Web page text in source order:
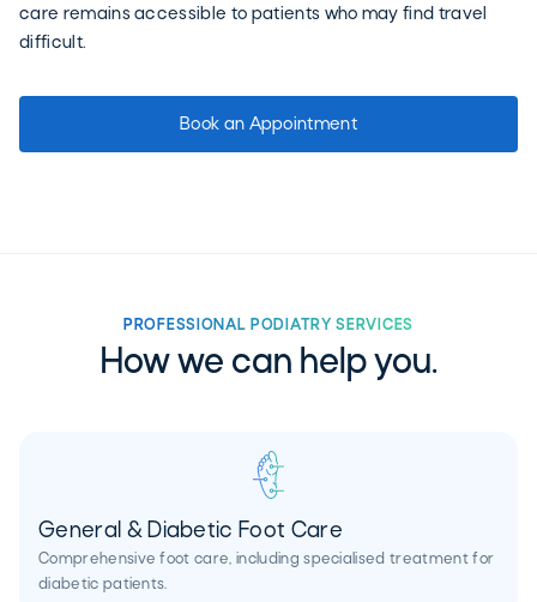
care remains accessible to patients who may find travel
difficult.
Book an Appointment
PROFESSIONAL PODIATRY SERVICES
How we can help you.
General & Diabetic Foot Care
Comprehensive foot care, including specialised treatment for
diabetic patients.